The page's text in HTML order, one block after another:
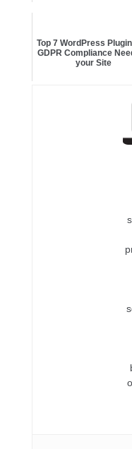
Top 7 WordPress
GDPR Compliance
your Site